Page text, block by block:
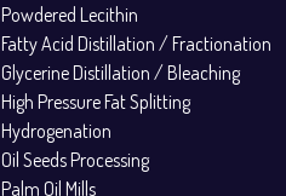
Powdered Lecithin
Fatty Acid Distillation / Fractionation
Glycerine Distillation / Bleaching
High Pressure Fat Splitting
Hydrogenation
Oil Seeds Processing
Palm Oil Mills